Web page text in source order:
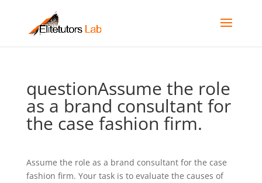
questionAssume the role
as a brand consultant for
the case fashion firm.
Assume the role as a brand consultant for the case
fashion firm. Your task is to evaluate the causes of